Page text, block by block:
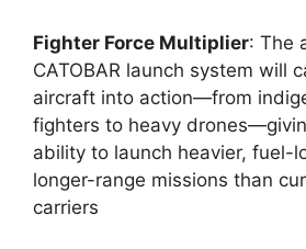
Fighter Force Multiplier: The
CATOBAR launch system will
aircraft into action—from
fighters to heavy
ability to launch heavier, fuel-
longer-range missions than
carriers